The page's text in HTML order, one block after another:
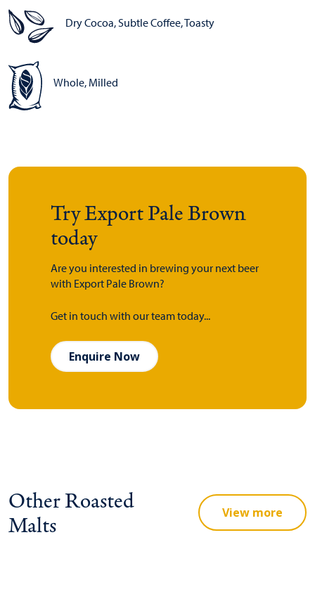
Dry Cocoa, Subtle Coffee, Toasty
Whole, Milled
Try Export Pale Brown
today
Are you interested in brewing your next beer
with Export Pale Brown?
Get in touch with our team today...
Enquire Now
Other Roasted
Malts
View more